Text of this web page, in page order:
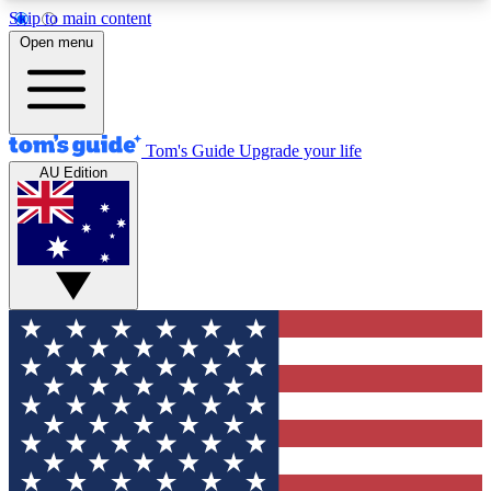
Skip to main content
12
MEMBER FEATURES
Exclusive Newsletters
Tech news direct to your inbox
GET CLUB ACCESS QUICK
For the fastest way to join Tom's Guide Club enter
your email below. We'll send you a confirmation
and sign you up to our newsletter to keep you
updated on all the latest news.
Open menu
Tom's Guide Upgrade your life
AU Edition